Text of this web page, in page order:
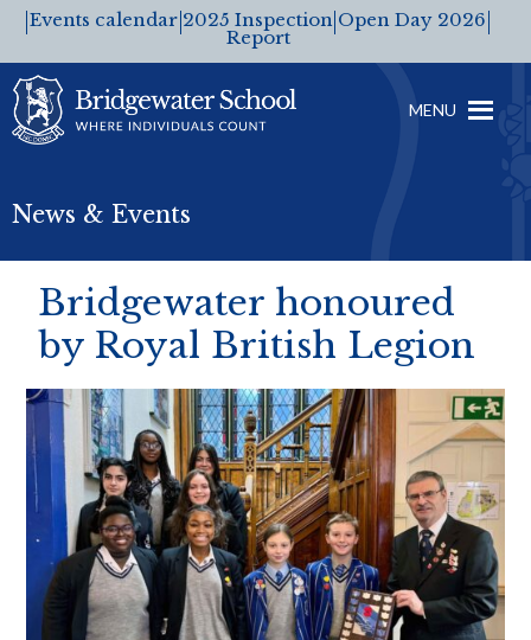
Events calendar 2025 Inspection
Report
Open Day 2026
MENU
News & Events
Bridgewater honoured
by Royal British Legion